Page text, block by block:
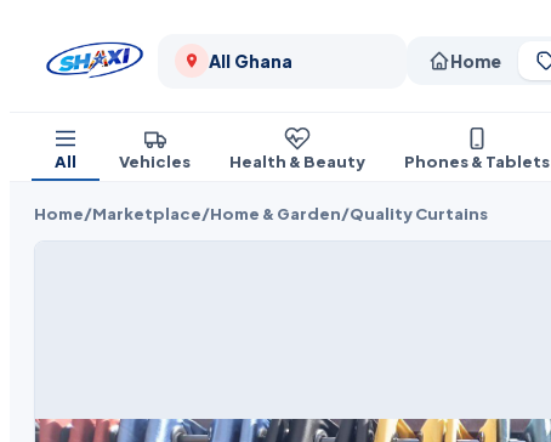
All Ghana Home
All Vehicles Health & Beauty Phones & Tablets
Home/Marketplace/Home & Garden/Quality Curtains